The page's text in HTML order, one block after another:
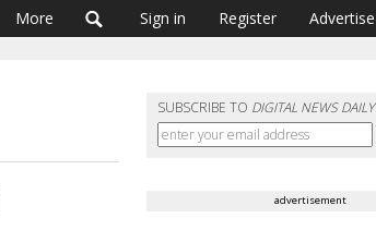
More Sign in Register Advertise
SUBSCRIBE TO DIGITAL NEWS DAILY
advertisement